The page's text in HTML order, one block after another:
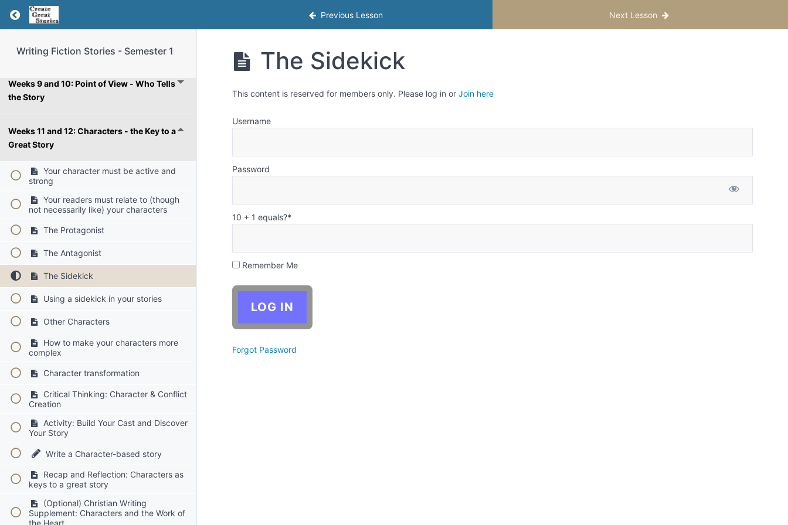
Return to course: Writing Fiction Stories – Semester 1 Previous Lesson Next Lesson
Writing Fiction Stories - Semester 1
Conflict
Weeks 7 and 8: Generating Story Ideas
Weeks 9 and 10: Point of View - Who Tells
the Story
Weeks 11 and 12: Characters - the Key to a
Great Story
Your character must be active and
strong
Your readers must relate to (though
not necessarily like) your characters
The Protagonist
The Antagonist
The Sidekick
Using a sidekick in your stories
Other Characters
How to make your characters more
complex
Character transformation
Critical Thinking: Character & Conflict
Creation
Activity: Build Your Cast and Discover
Your Story
Write a Character-based story
Recap and Reflection: Characters as
keys to a great story
(Optional) Christian Writing
Supplement: Characters and the Work of
the Heart
The Sidekick
This content is reserved for members only. Please log in or Join here
Username
Password
10 + 1 equals?*
Remember Me
Forgot Password